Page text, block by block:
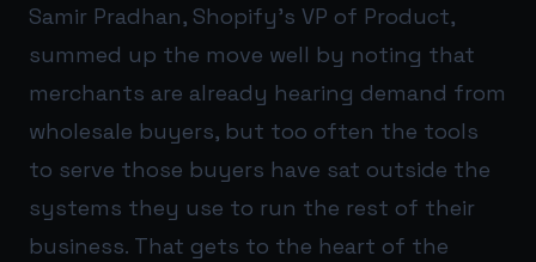
Samir Pradhan, Shopify’s VP of Product,
summed up the move well by noting that
merchants are already hearing demand from
wholesale buyers, but too often the tools
to serve those buyers have sat outside the
systems they use to run the rest of their
business. That gets to the heart of the